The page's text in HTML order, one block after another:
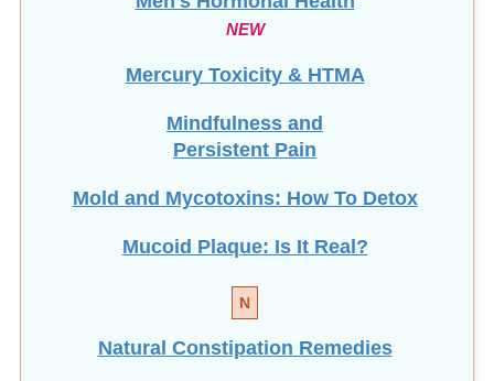
NEW
Mercury Toxicity & HTMA
Mindfulness and
Persistent Pain
Mold and Mycotoxins: How To Detox
Mucoid Plaque: Is It Real?
N
Natural Constipation Remedies